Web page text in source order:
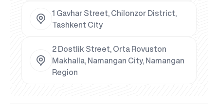
1 Gavhar Street, Chilonzor District,
Tashkent City
2 Dostlik Street, Orta Rovuston
Makhalla, Namangan City, Namangan
Region